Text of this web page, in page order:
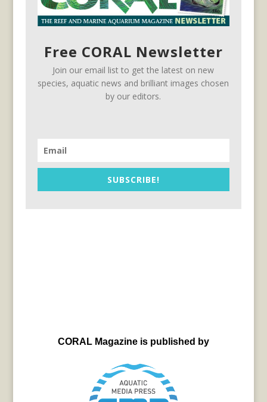
Free CORAL Newsletter
Join our email list to get the latest on new
species, aquatic news and brilliant images chosen
by our editors.
SUBSCRIBE!
CORAL Magazine is published by